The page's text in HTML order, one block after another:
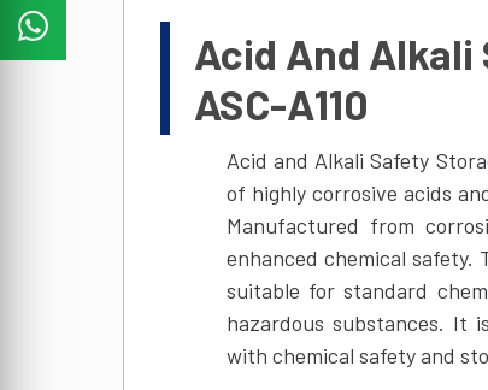
Acid And Alkali
ASC-A110
Acid and Alkali Safety
of highly corrosive acids
Manufactured from
enhanced chemical
suitable for standard
hazardous substances. It
with chemical safety and